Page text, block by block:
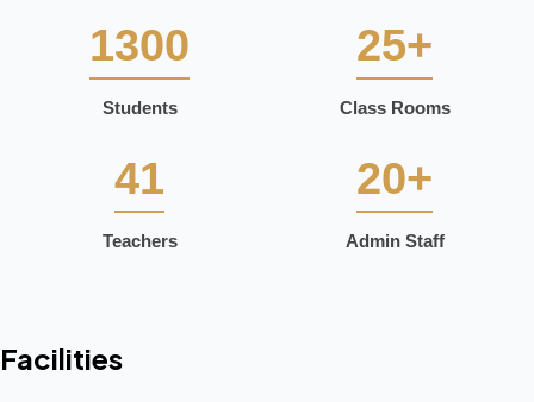
1300
Students
25+
Class Rooms
41
Teachers
20+
Admin Staff
Facilities